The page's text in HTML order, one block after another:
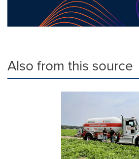
Also from this source